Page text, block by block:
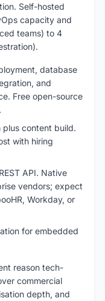
Self-hosted
capacity and
teams) to 4
database
and
Free open-source
plus content build.
with hiring
API. Native
vendors; expect
Workday, or
for embedded
reason tech-
commercial
depth, and